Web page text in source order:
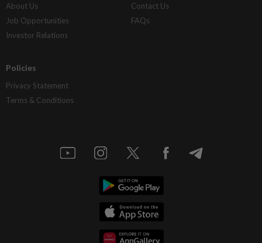
About Us
Job Opportunities
Investor Relations
Contact Us
FAQs
Policies
Privacy Statement
Terms & Conditions